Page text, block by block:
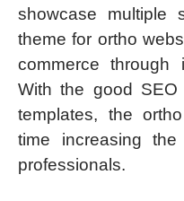
showcase multiple
theme for ortho
commerce through
With the good SEO
templates, the
time increasing
professionals.